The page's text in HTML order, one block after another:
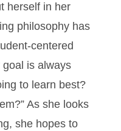
herself in her
philosophy has
centered
goal is always
to learn best?
As she looks
she hopes to